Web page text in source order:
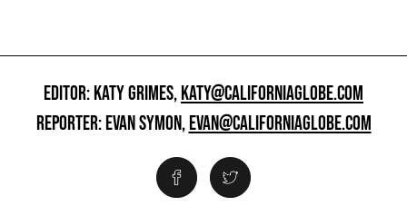
EDITOR: KATY GRIMES,KATY@CALIFORNIAGLOBE.COM
REPORTER: EVAN SYMON,EVAN@CALIFORNIAGLOBE.COM